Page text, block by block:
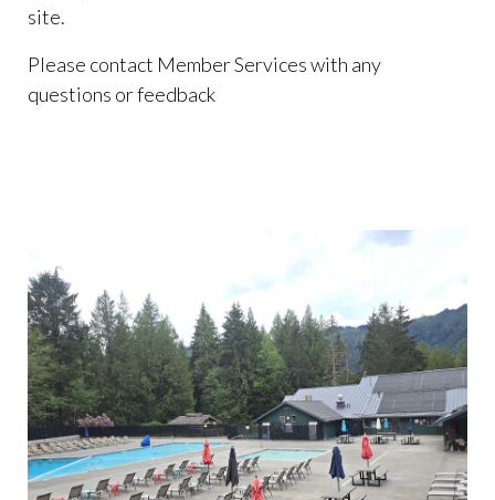
site.
Please contact Member Services with any
questions or feedback